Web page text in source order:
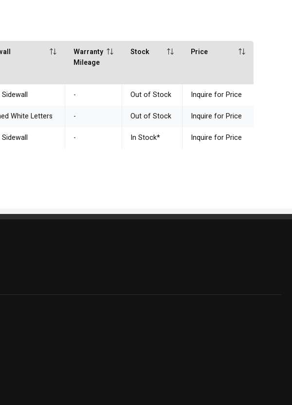
Warranty
Mileage
Stock Price
- Out of Stock Inquire for Price
White Letters - Out of Stock Inquire for Price
- In Stock* Inquire for Price